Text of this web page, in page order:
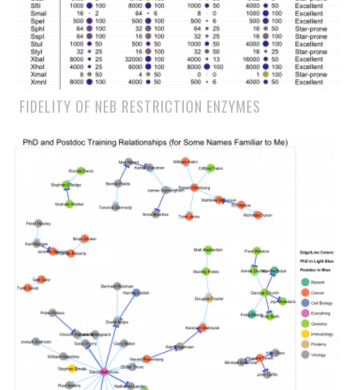
FIDELITY OF NEB RESTRICTION ENZYMES